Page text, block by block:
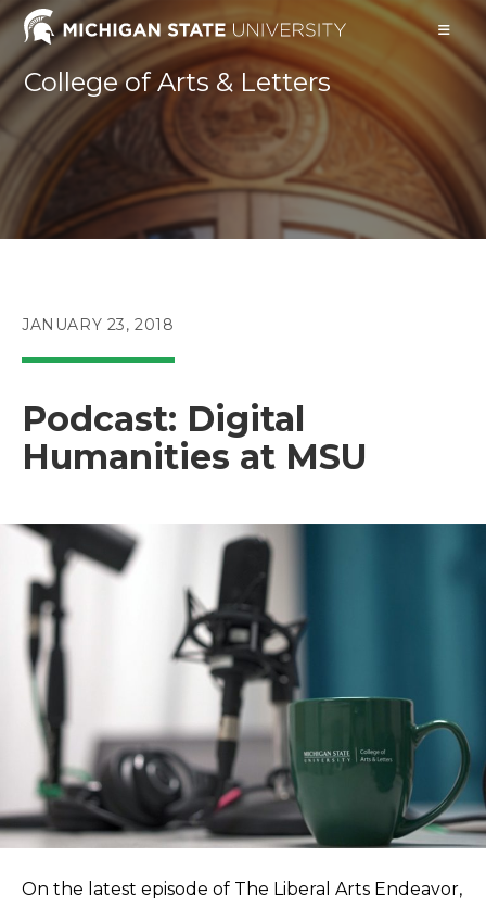
Skip
contentCollege of Arts & Letters
POST
JANUARY 23, 2018
Podcast: Digital
Humanities at MSU
On the latest episode of The Liberal Arts Endeavor,